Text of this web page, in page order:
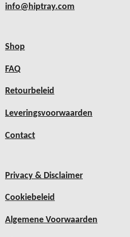
info@hiptray.com
Shop
FAQ
Retourbeleid
Leveringsvoorwaarden
Contact
Privacy & Disclaimer
Cookiebeleid
Algemene Voorwaarden